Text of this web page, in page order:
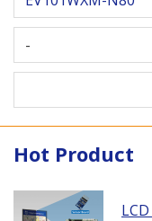
-
Hot Product